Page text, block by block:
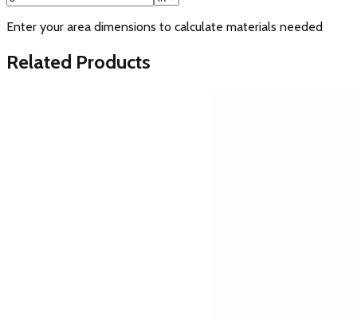
Enter your area dimensions to calculate materials needed
Related Products